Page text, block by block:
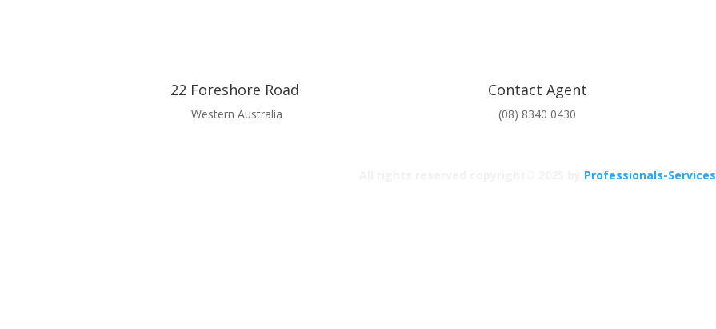
22 Foreshore Road
Western Australia
Contact Agent
(08) 8340 0430
Professionals-Services